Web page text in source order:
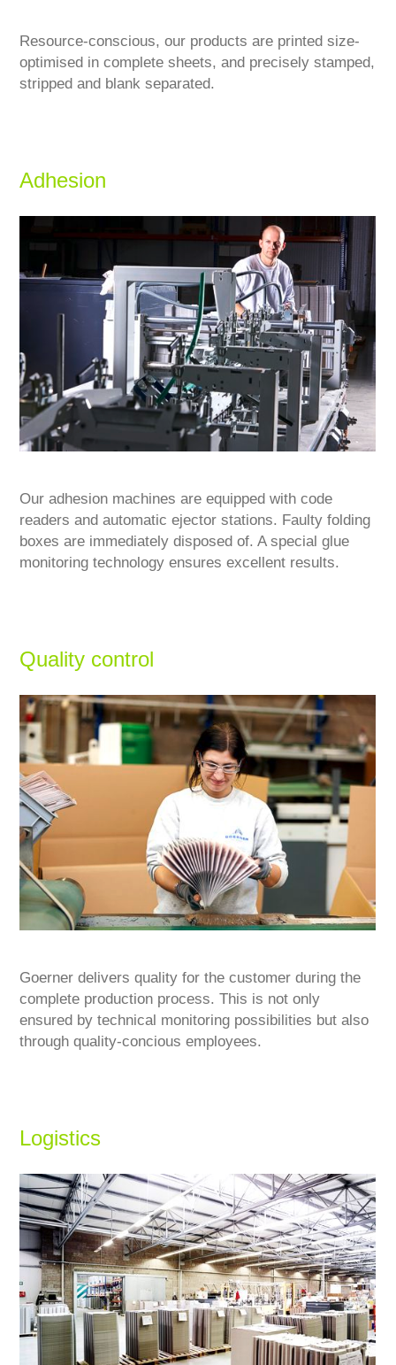
Resource-conscious, our products are printed size-
optimised in complete sheets, and precisely stamped,
stripped and blank separated.
Adhesion
Our adhesion machines are equipped with code
readers and automatic ejector stations. Faulty folding
boxes are immediately disposed of. A special glue
monitoring technology ensures excellent results.
Quality control
Goerner delivers quality for the customer during the
complete production process. This is not only
ensured by technical monitoring possibilities but also
through quality-concious employees.
Logistics